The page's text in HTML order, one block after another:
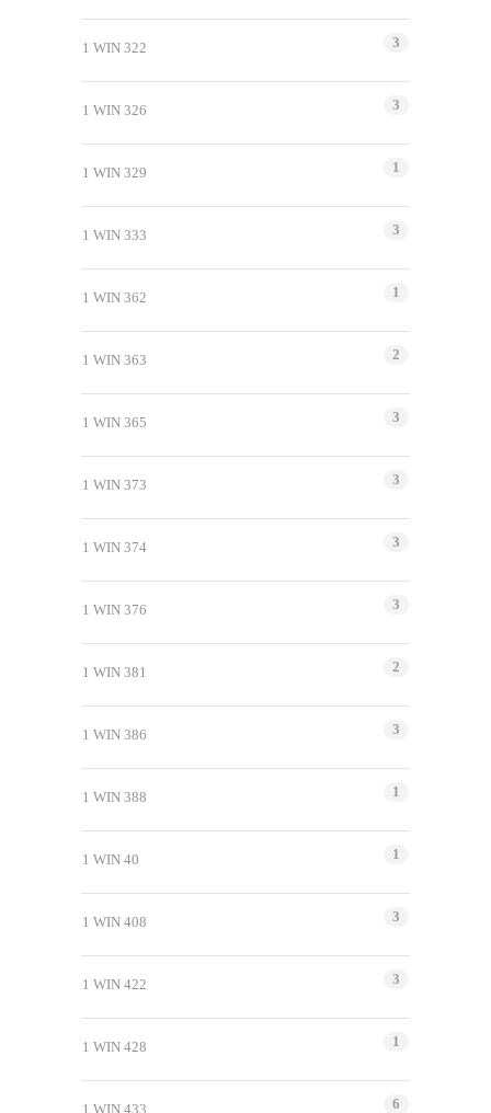
1 WIN 322 3
1 WIN 326 3
1 WIN 329 1
1 WIN 333 3
1 WIN 362 1
1 WIN 363 2
1 WIN 365 3
1 WIN 373 3
1 WIN 374 3
1 WIN 376 3
1 WIN 381 2
1 WIN 386 3
1 WIN 388 1
1 WIN 40 1
1 WIN 408 3
1 WIN 422 3
1 WIN 428 1
1 WIN 433 6